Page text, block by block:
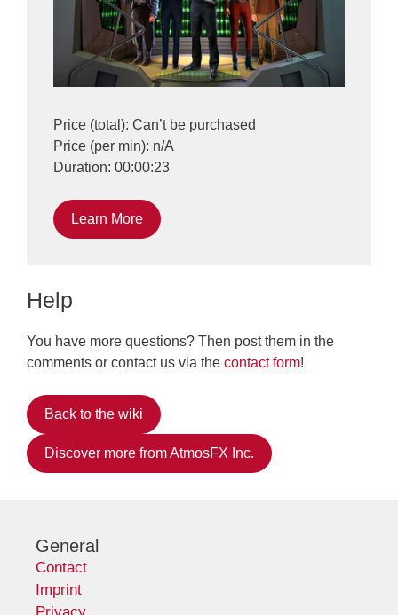
Price (total): Can’t be purchased
Price (per min): n/A
Duration: 00:00:23
Learn More
Help
You have more questions? Then post them in the
comments or contact us via the contact form!
Back to the wiki
Discover more from AtmosFX Inc.
General
Contact
Imprint